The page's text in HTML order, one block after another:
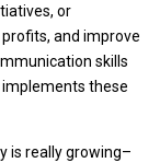
or
and improve
skills
these
is really growing–